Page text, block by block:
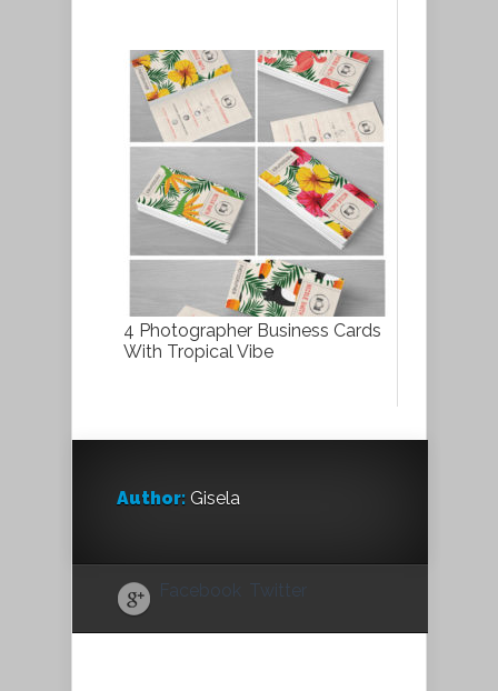
4 Photographer Business Cards
With Tropical Vibe
Author: Gisela
Facebook Twitter